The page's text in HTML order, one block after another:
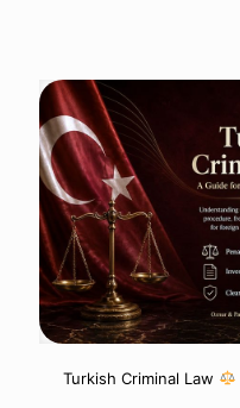
Turkish Criminal Law